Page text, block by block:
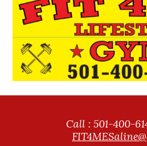
Call : 501-400-